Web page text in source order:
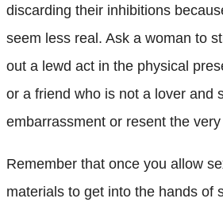
discarding their inhibitions
seem less real. Ask a woman to
out a lewd act in the physical
or a friend who is not a lover and
embarrassment or resent the
Remember that once you allow
materials to get into the hands of